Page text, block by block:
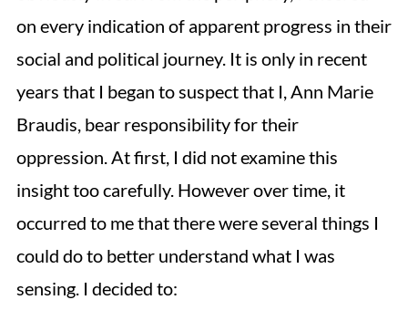
on every indication of apparent progress in their
social and political journey. It is only in recent
years that I began to suspect that I, Ann Marie
Braudis, bear responsibility for their
oppression. At first, I did not examine this
insight too carefully. However over time, it
occurred to me that there were several things I
could do to better understand what I was
sensing. I decided to: